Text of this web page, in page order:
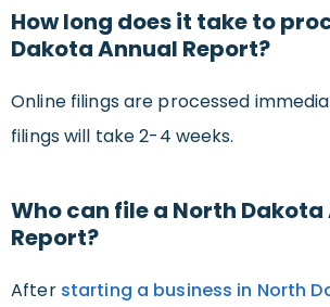
How long does it take to
Dakota Annual Report?
Online filings are processed
filings will take 2-4 weeks.
Who can file a North Dakota
Report?
After starting a business in North